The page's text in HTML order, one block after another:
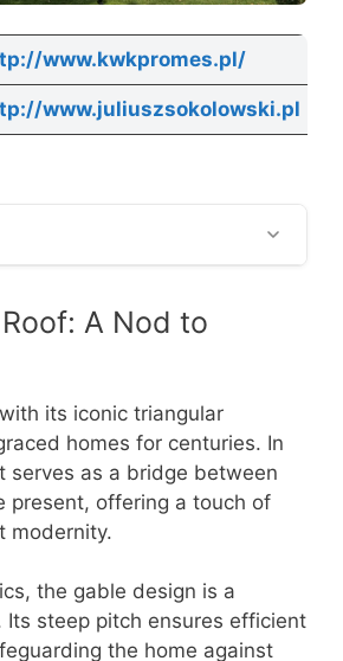
www.kwkpromes.pl/
www.juliuszsokolowski.pl
A Nod to
its iconic triangular
homes for centuries. In
serves as a bridge between
present, offering a touch of
modernity.
the gable design is a
Its steep pitch ensures efficient
the home against